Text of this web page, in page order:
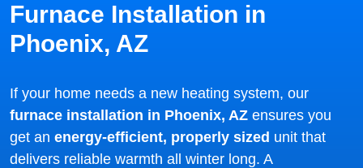
Furnace Installation in
Phoenix, AZ
If your home needs a new heating system, our
furnace installation in Phoenix, AZ ensures you
get an energy-efficient, properly sized unit that
delivers reliable warmth all winter long. A